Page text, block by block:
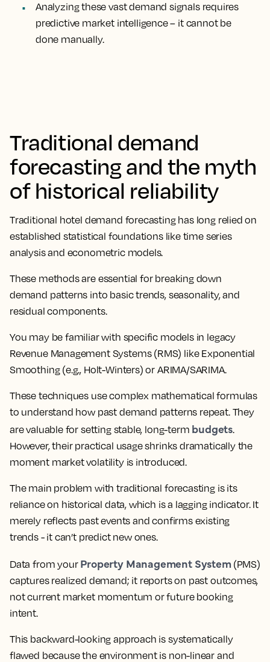
Analyzing these vast demand signals requires
predictive market intelligence – it cannot be
done manually.
Traditional demand
forecasting and the myth
of historical reliability
Traditional hotel demand forecasting has long relied on
established statistical foundations like time series
analysis and econometric models.
These methods are essential for breaking down
demand patterns into basic trends, seasonality, and
residual components.
You may be familiar with specific models in legacy
Revenue Management Systems (RMS) like Exponential
Smoothing (e.g., Holt-Winters) or ARIMA/SARIMA.
These techniques use complex mathematical formulas
to understand how past demand patterns repeat. They
are valuable for setting stable, long-term budgets.
However, their practical usage shrinks dramatically the
moment market volatility is introduced.
The main problem with traditional forecasting is its
reliance on historical data, which is a lagging indicator. It
merely reflects past events and confirms existing
trends - it can’t predict new ones.
Data from your Property Management System (PMS)
captures realized demand; it reports on past outcomes,
not current market momentum or future booking
intent.
This backward-looking approach is systematically
flawed because the environment is non-linear and